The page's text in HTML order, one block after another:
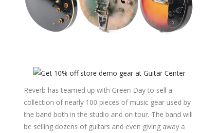
Reverb has teamed up with Green Day to sell a
collection of nearly 100 pieces of music gear used by
the band both in the studio and on tour. The band will
be selling dozens of guitars and even giving away a